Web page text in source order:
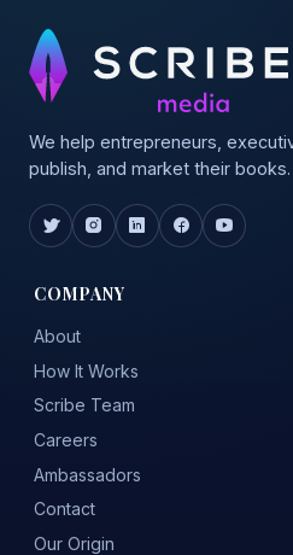
We help entrepreneurs,
publish, and market their books.
COMPANY
About
How It Works
Scribe Team
Careers
Ambassadors
Contact
Our Origin